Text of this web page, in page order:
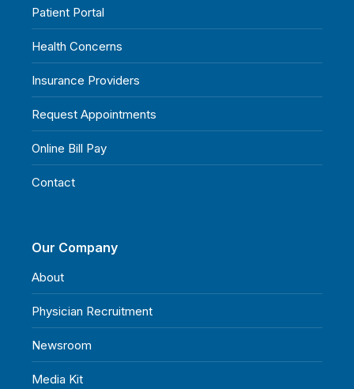
Patient Portal
Health Concerns
Insurance Providers
Request Appointments
Online Bill Pay
Contact
Our Company
About
Physician Recruitment
Newsroom
Media Kit